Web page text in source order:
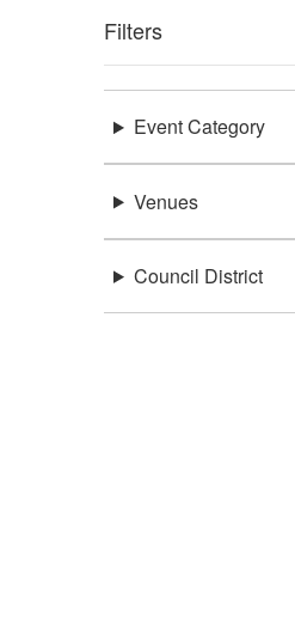
Filters
Event Category
Venues
Council District